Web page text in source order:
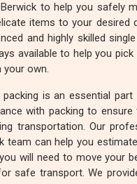
to help you safely
items to your desired
and highly skilled
available to help you
your own.
is an essential
with packing to
transportation. Our
team can help you
will need to move your
safe transport. We